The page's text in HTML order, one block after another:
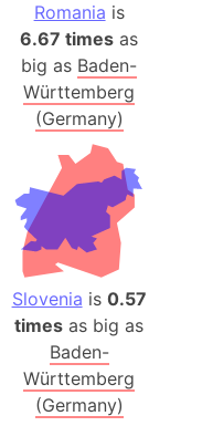
Romania is
6.67 times as
big as Baden-
Württemberg
(Germany)
Slovenia is 0.57
times as big as
Baden-
Württemberg
(Germany)